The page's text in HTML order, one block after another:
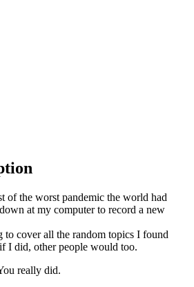
of the worst pandemic the world had
at my computer to record a new
to cover all the random topics I found
I did, other people would too.
really did.